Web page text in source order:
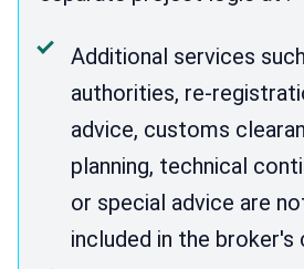
Additional services
authorities, re-
advice, customs
planning, technical
or special advice are
included in the broker's